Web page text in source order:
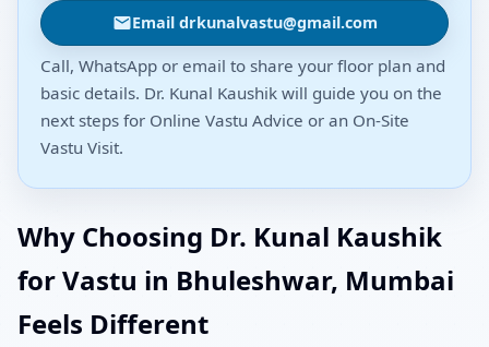
Email drkunalvastu@gmail.com
Call, WhatsApp or email to share your floor plan and
basic details. Dr. Kunal Kaushik will guide you on the
next steps for Online Vastu Advice or an On-Site
Vastu Visit.
Why Choosing Dr. Kunal Kaushik
for Vastu in Bhuleshwar, Mumbai
Feels Different